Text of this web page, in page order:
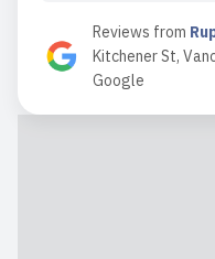
Reviews from
Kitchener St,
Google